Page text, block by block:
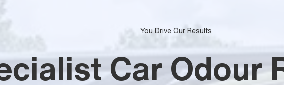
You Drive Our Results
Car Odour